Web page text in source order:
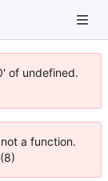
of undefined.
a function.